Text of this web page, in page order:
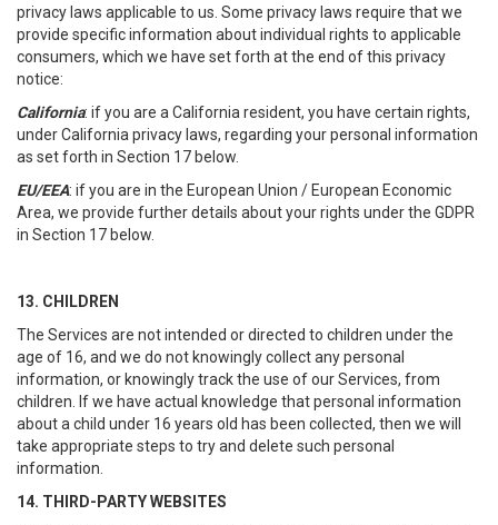
privacy laws applicable to us. Some privacy laws require that we
provide specific information about individual rights to applicable
consumers, which we have set forth at the end of this privacy
notice:
California: if you are a California resident, you have certain rights,
under California privacy laws, regarding your personal information
as set forth in Section 17 below.
EU/EEA: if you are in the European Union / European Economic
Area, we provide further details about your rights under the GDPR
in Section 17 below.
13. CHILDREN
The Services are not intended or directed to children under the
age of 16, and we do not knowingly collect any personal
information, or knowingly track the use of our Services, from
children. If we have actual knowledge that personal information
about a child under 16 years old has been collected, then we will
take appropriate steps to try and delete such personal
information.
14. THIRD-PARTY WEBSITES